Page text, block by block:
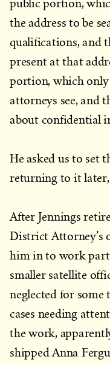
public portion,
the address to be
qualifications, and
present at that
portion, which only
attorneys see, and
about confidential
He asked us to set
returning to it
After Jennings
District Attorney’s
him in to work
smaller satellite
neglected for some
cases needing
the work,
shipped Anna